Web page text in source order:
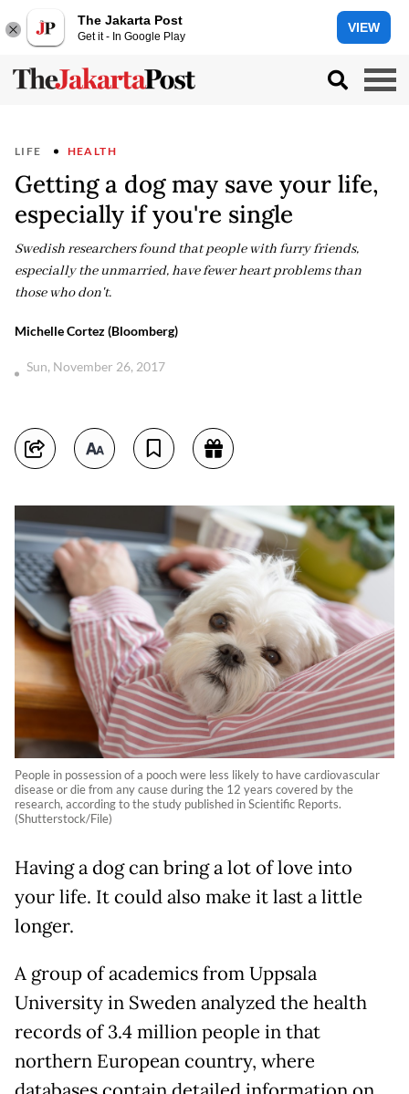
The Jakarta Post
Get it - In Google Play
VIEW
LIFE HEALTH
Getting a dog may save your life,
especially if you're single
Swedish researchers found that people with furry friends,
especially the unmarried, have fewer heart problems than
those who don't.
Michelle Cortez (Bloomberg)
Sun, November 26, 2017
People in possession of a pooch were less likely to have cardiovascular
disease or die from any cause during the 12 years covered by the
research, according to the study published in Scientific Reports.
(Shutterstock/File)
Having a dog can bring a lot of love into
your life. It could also make it last a little
longer.
A group of academics from Uppsala
University in Sweden analyzed the health
records of 3.4 million people in that
northern European country, where